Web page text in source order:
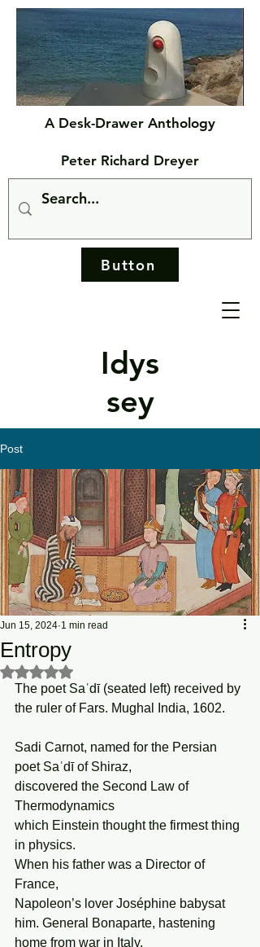
Idys
sey
A Desk-Drawer Anthology
Peter Richard Dreyer
Button
Post
Entropy
Jun 15, 2024 1 min read
Rated NaN out of 5 stars.
The poet Saʿdī (seated left) received by
the ruler of Fars. Mughal India, 1602.
Sadi Carnot, named for the Persian
poet Saʿdī of Shiraz,
discovered the Second Law of
Thermodynamics
which Einstein thought the firmest thing
in physics.
When his father was a Director of
France,
Napoleon’s lover Joséphine babysat
him. General Bonaparte, hastening
home from war in Italy,